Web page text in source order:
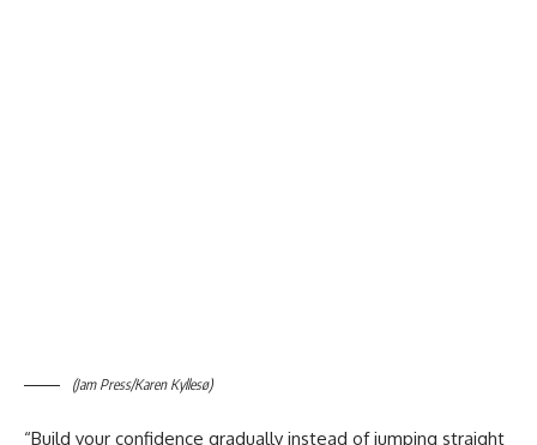
(Jam Press/Karen Kyllesø)
“Build your confidence gradually instead of jumping straight